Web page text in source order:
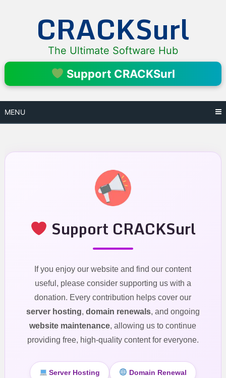
CRACKSurl
The Ultimate Software Hub
Support CRACKSurl
MENU
Support CRACKSurl
If you enjoy our website and find our content
useful, please consider supporting us with a
donation. Every contribution helps cover our
server hosting, domain renewals, and ongoing
website maintenance, allowing us to continue
providing free, high-quality content for everyone.
Server Hosting Domain Renewal